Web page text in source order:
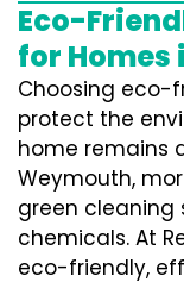
Eco-
for Homes
Choosing eco-
protect the
home remains
Weymouth,
green cleaning
chemicals. At
eco-friendly,